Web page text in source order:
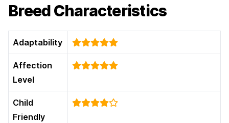
Breed Characteristics
Adaptability
Affection
Level
Child
Friendly